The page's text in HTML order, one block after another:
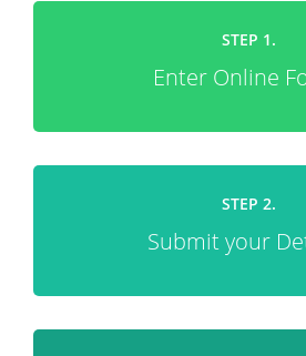
STEP 1.
Enter Online
STEP 2.
Submit your